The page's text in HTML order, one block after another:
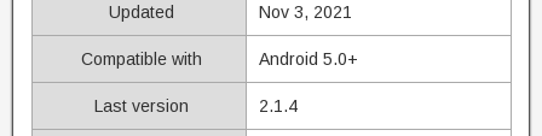
Updated Nov 3, 2021
Compatible with Android 5.0+
Last version 2.1.4